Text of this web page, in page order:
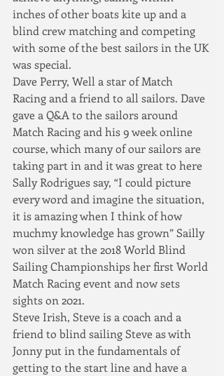
inches of other boats kite up and a
blind crew matching and competing
with some of the best sailors in the UK
was special.
Dave Perry, Well a star of Match
Racing and a friend to all sailors. Dave
gave a Q&A to the sailors around
Match Racing and his 9 week online
course, which many of our sailors are
taking part in and it was great to here
Sally Rodrigues say, “I could picture
every word and imagine the situation,
it is amazing when I think of how
muchmy knowledge has grown” Sailly
won silver at the 2018 World Blind
Sailing Championships her first World
Match Racing event and now sets
sights on 2021.
Steve Irish, Steve is a coach and a
friend to blind sailing Steve as with
Jonny put in the fundamentals of
getting to the start line and have a